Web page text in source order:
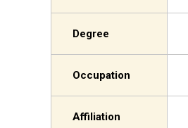
Degree
Occupation
Affiliation